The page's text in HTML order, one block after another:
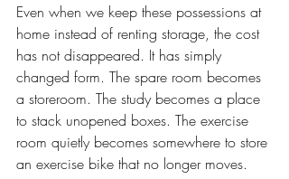
Even when we keep these possessions at
home instead of renting storage, the cost
has not disappeared. It has simply
changed form. The spare room becomes
a storeroom. The study becomes a place
to stack unopened boxes. The exercise
room quietly becomes somewhere to store
an exercise bike that no longer moves.